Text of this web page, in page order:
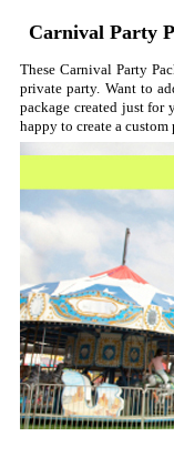
Carnival Party
These Carnival Party
private party. Want to
package created just for
happy to create a